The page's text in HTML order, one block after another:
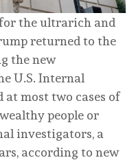
the ultrarich and
returned to the
the new
U.S. Internal
at most two cases of
people or
investigators, a
according to new